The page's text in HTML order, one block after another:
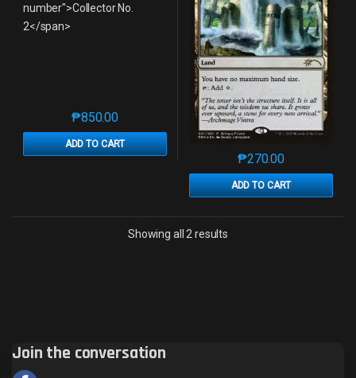
₱850.00
ADD TO CART
This product has multiple variants. The options may
₱270.00
ADD TO CART
This product has
Showing all 2 results
Join the conversation